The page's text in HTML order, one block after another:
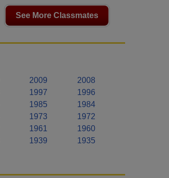
See More Classmates
2009
2008
1997
1996
1985
1984
1973
1972
1961
1960
1939
1935